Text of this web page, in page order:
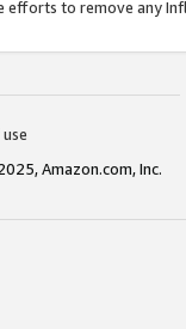
efforts to remove any
Amazon.com, Inc.